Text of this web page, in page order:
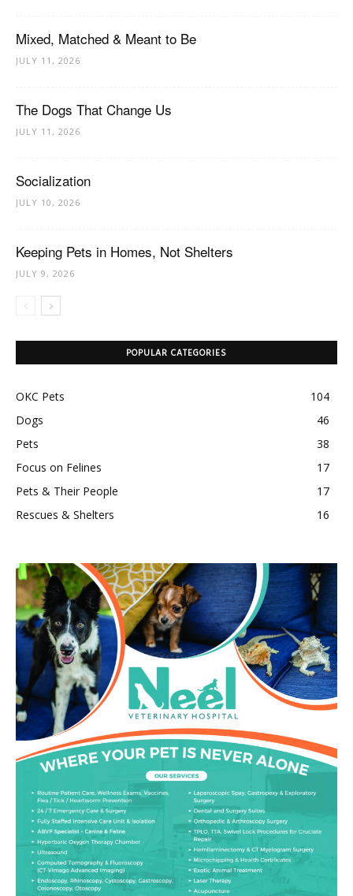
Mixed, Matched & Meant to Be
JULY 11, 2026
The Dogs That Change Us
JULY 11, 2026
Socialization
JULY 10, 2026
Keeping Pets in Homes, Not Shelters
JULY 9, 2026
POPULAR CATEGORIES
OKC Pets
104
Dogs
46
Pets
38
Focus on Felines
17
Pets & Their People
17
Rescues & Shelters
16